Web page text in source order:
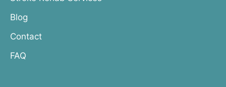
Blog
Contact
FAQ